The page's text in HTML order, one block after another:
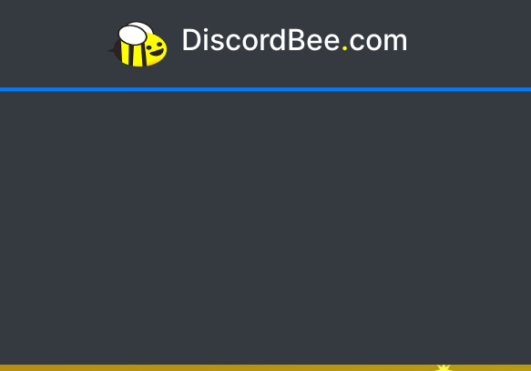
DiscordBee.com